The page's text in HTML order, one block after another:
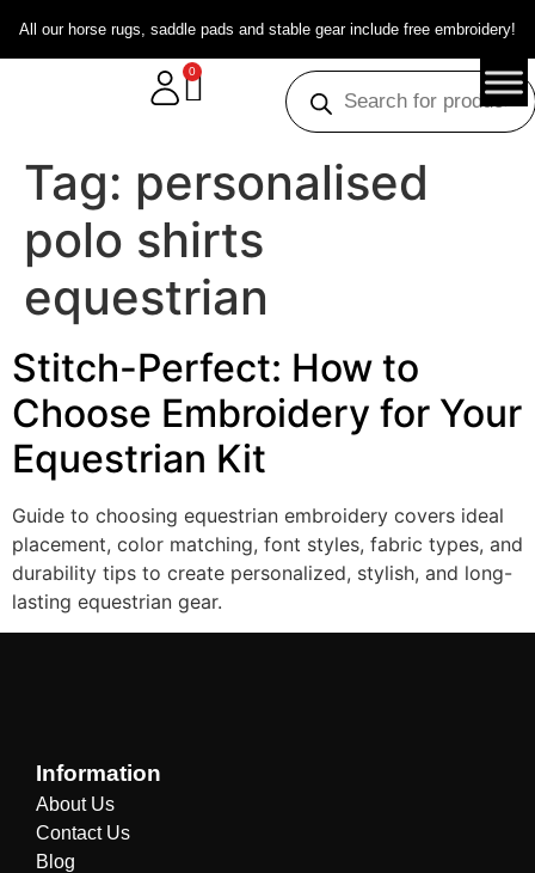
All our horse rugs, saddle pads and stable gear include free embroidery!
0
Tag: personalised
polo shirts
equestrian
Stitch-Perfect: How to
Choose Embroidery for Your
Equestrian Kit
Guide to choosing equestrian embroidery covers ideal
placement, color matching, font styles, fabric types, and
durability tips to create personalized, stylish, and long-
lasting equestrian gear.
Information
About Us
Contact Us
Blog